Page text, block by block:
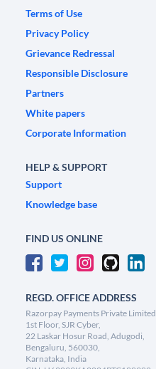
Terms of Use
Privacy Policy
Grievance Redressal
Responsible Disclosure
Partners
White papers
Corporate Information
HELP & SUPPORT
Support
Knowledge base
FIND US ONLINE
REGD. OFFICE ADDRESS
Razorpay Payments Private Limited,
1st Floor, SJR Cyber,
22 Laskar Hosur Road, Adugodi,
Bengaluru, 560030,
Karnataka, India